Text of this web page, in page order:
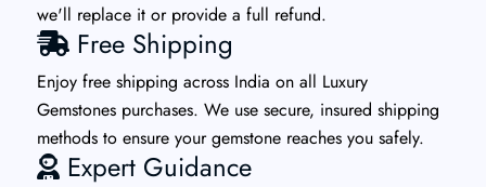
we'll replace it or provide a full refund.
Free Shipping
Enjoy free shipping across India on all Luxury
Gemstones purchases. We use secure, insured shipping
methods to ensure your gemstone reaches you safely.
Expert Guidance